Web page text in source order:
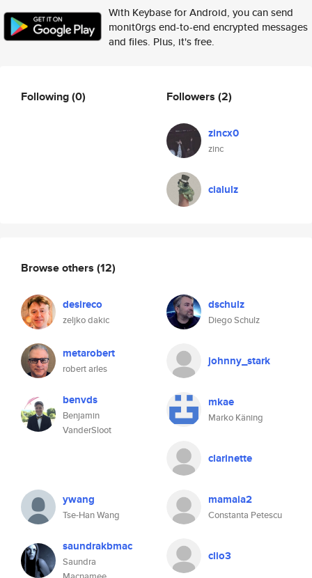
With Keybase for Android, you can send
monit0rgs end-to-end encrypted messages
and files. Plus, it's free.
Following(0) Followers (2)
zincx0
zinc
cialulz
Browse others (12)
desireco
zeljko dakic
dschulz
Diego Schulz
metarobert
robert arles
johnny_stark
benvds
Benjamin
VanderSloot
mkae
Marko Käning
clarinette
ywang
Tse-Han Wang
mamaia2
Constanta Petescu
saundrakbmac
Saundra
clio3